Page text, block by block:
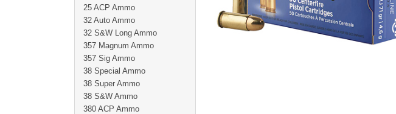
25 ACP Ammo
32 Auto Ammo
32 S&W Long Ammo
357 Magnum Ammo
357 Sig Ammo
38 Special Ammo
38 Super Ammo
38 S&W Ammo
380 ACP Ammo